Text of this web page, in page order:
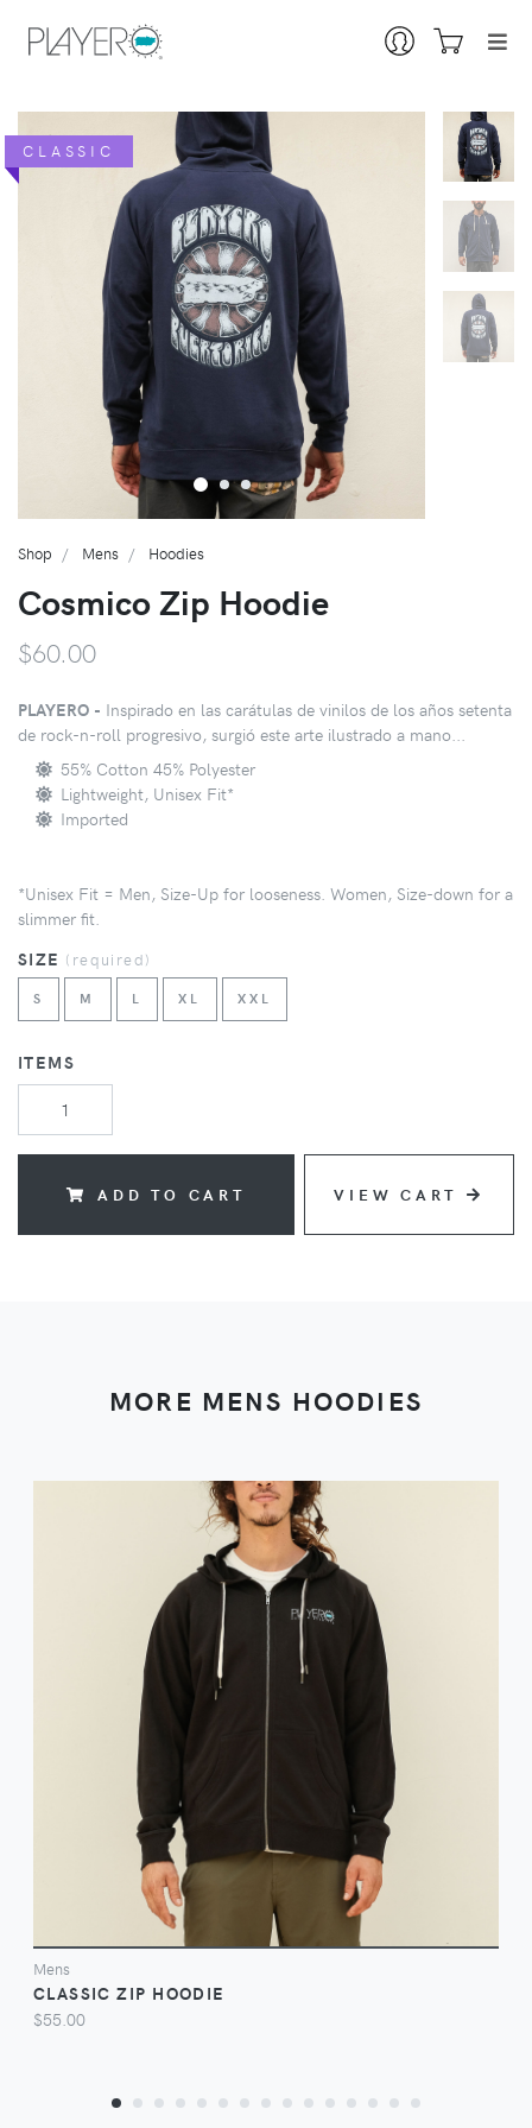
CLASSIC
Shop Mens Hoodies
Cosmico Zip Hoodie
$60.00
PLAYERO - Inspirado en las carátulas de vinilos de los años setenta
de rock-n-roll progresivo, surgió este arte ilustrado a mano...
55% Cotton 45% Polyester
Lightweight, Unisex Fit*
Imported
*Unisex Fit = Men, Size-Up for looseness. Women, Size-down for a
slimmer fit.
SIZE ( required)
S M L XL XXL
ITEMS
ADD TO CART VIEW CART
MORE MENS HOODIES
Mens
CLASSIC ZIP HOODIE
$55.00